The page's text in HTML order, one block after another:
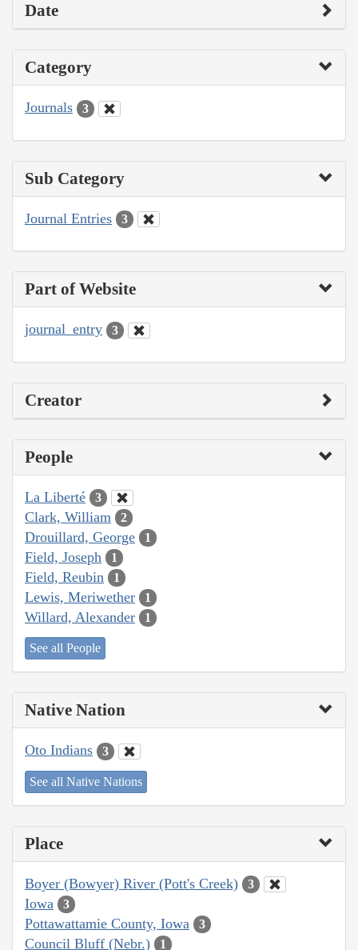
Date
Category
Journals 3
Sub Category
Journal Entries 3
Part of Website
journal_entry 3
Creator
People
La Liberté 3
Clark, William 2
Drouillard, George 1
Field, Joseph 1
Field, Reubin 1
Lewis, Meriwether 1
Willard, Alexander 1
See all People
Native Nation
Oto Indians 3
See all Native Nations
Place
Boyer (Bowyer) River (Pott's Creek) 3
Iowa 3
Pottawattamie County, Iowa 3
Council Bluff (Nebr.) 1